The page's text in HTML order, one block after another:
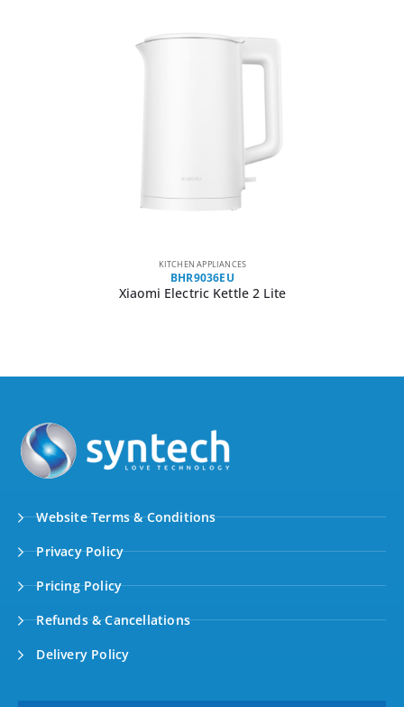
KITCHEN APPLIANCES
BHR9036EU
Xiaomi Electric Kettle 2 Lite
Website Terms & Conditions
Privacy Policy
Pricing Policy
Refunds & Cancellations
Delivery Policy